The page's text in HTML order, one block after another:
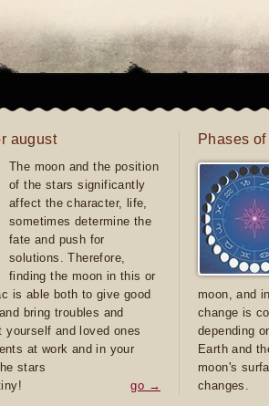
august
The moon and the position
of the stars significantly
affect the character, life,
sometimes determine the
fate and push for
solutions. Therefore,
finding the moon in this or
is able both to give good
bring troubles and
yourself and loved ones
at work and in your
stars
go →
Phases
moon, and
change is
depending
Earth and
moon's
changes.